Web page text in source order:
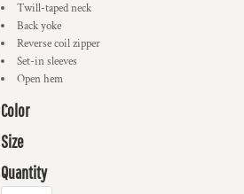
Twill-taped neck
Back yoke
Reverse coil zipper
Set-in sleeves
Open hem
Color
Size
Quantity